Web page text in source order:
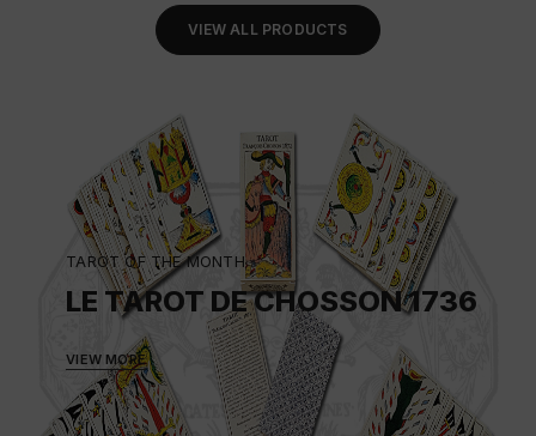
VIEW ALL PRODUCTS
TAROT OF THE MONTH
LE TAROT DE CHOSSON 1736
VIEW MORE